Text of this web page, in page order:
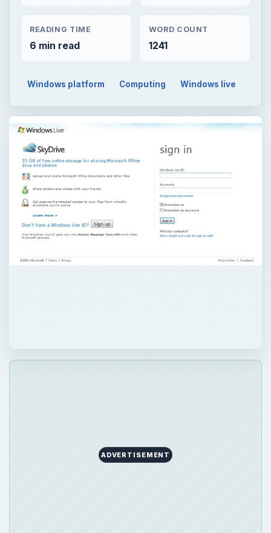
READING TIME
6 min read
WORD COUNT
1241
Windows platform Computing Windows live
ADVERTISEMENT